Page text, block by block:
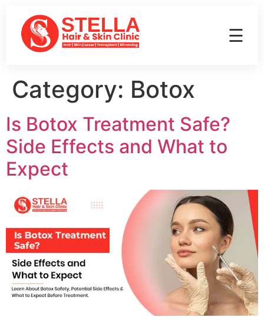
☰
Category: Botox
Is Botox Treatment Safe?
Side Effects and What to
Expect